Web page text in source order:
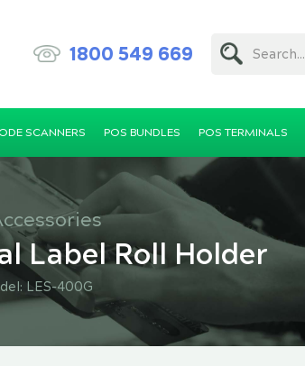
1800 549 669 Search...
SCANNERS POS BUNDLES POS TERMINALS
Label Roll Holder
LES-400G